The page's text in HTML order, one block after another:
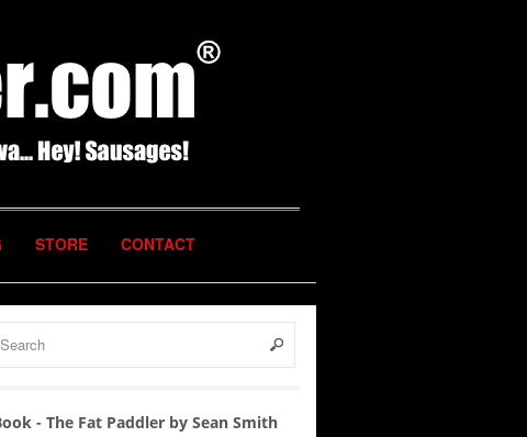
STORE CONTACT
- The Fat Paddler by Sean Smith